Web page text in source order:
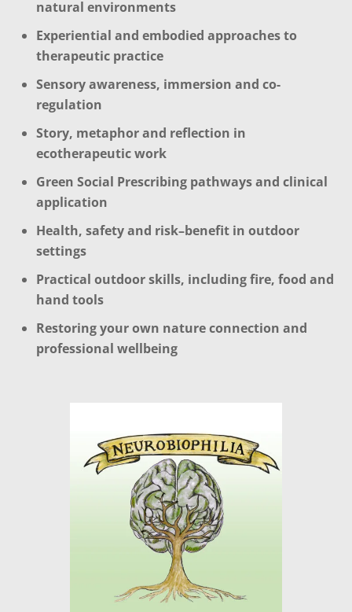
natural environments
Experiential and embodied approaches to
therapeutic practice
Sensory awareness, immersion and co-
regulation
Story, metaphor and reflection in
ecotherapeutic work
Green Social Prescribing pathways and clinical
application
Health, safety and risk–benefit in outdoor
settings
Practical outdoor skills, including fire, food and
hand tools
Restoring your own nature connection and
professional wellbeing